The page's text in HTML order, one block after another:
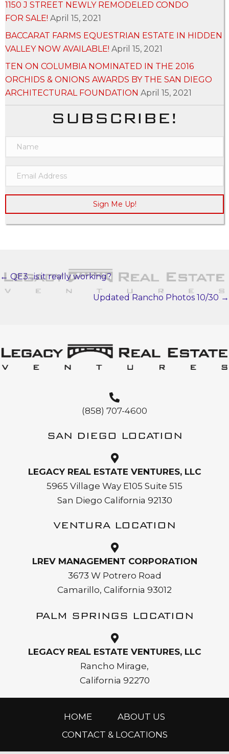
1150 J STREET NEWLY REMODELED CONDO
FOR SALE! April 15, 2021
BACCARAT FARMS EQUESTRIAN ESTATE IN HIDDEN
VALLEY NOW AVAILABLE! April 15, 2021
TEN ON COLUMBIA NOMINATED IN THE 2016
ORCHIDS & ONIONS AWARDS BY THE SAN DIEGO
ARCHITECTURAL FOUNDATION April 15, 2021
SUBSCRIBE!
Sign Me Up!
POSTS
NAVIGATION
← QE3…is it really working?
Updated Rancho Photos 10/30 →
(858) 707-4600
SAN DIEGO LOCATION
LEGACY REAL ESTATE VENTURES, LLC
5965 Village Way E105 Suite 515
San Diego California 92130
VENTURA LOCATION
LREV MANAGEMENT CORPORATION
3673 W Potrero Road
Camarillo, California 93012
PALM SPRINGS LOCATION
LEGACY REAL ESTATE VENTURES, LLC
Rancho Mirage,
California 92270
HOME
ABOUT US
CONTACT & LOCATIONS